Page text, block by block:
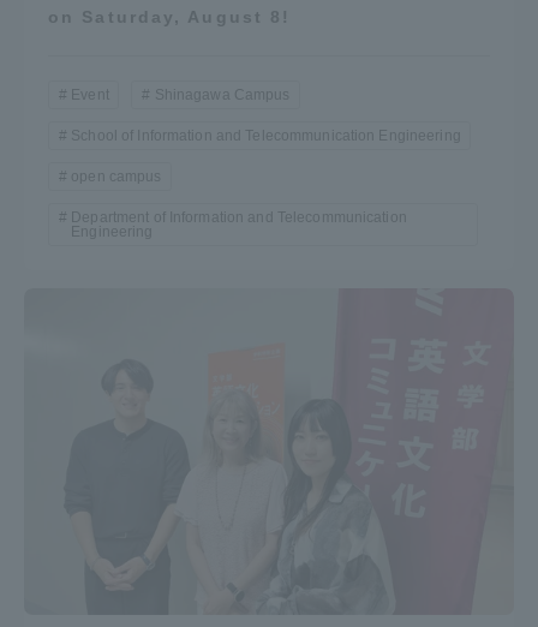
on Saturday, August 8!
Event Shinagawa Campus
School of Information and Telecommunication Engineering
open campus
Department of Information and Telecommunication
Engineering